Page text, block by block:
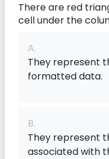
There are red
cell under the
A.
They represent
formatted data.
B.
They represent
associated with